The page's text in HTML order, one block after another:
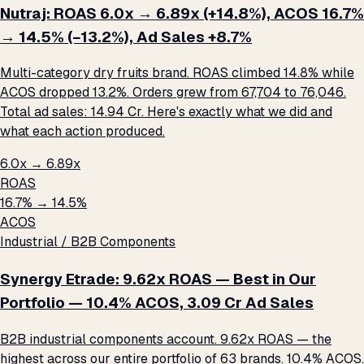
Nutraj: ROAS 6.0x → 6.89x (+14.8%), ACOS 16.7%
→ 14.5% (−13.2%), Ad Sales +8.7%
Multi-category dry fruits brand. ROAS climbed 14.8% while
ACOS dropped 13.2%. Orders grew from 67,704 to 76,046.
Total ad sales: ₹14.94 Cr. Here's exactly what we did and
what each action produced.
6.0x → 6.89x
ROAS
16.7% → 14.5%
ACOS
Industrial / B2B Components
Synergy Etrade: 9.62x ROAS — Best in Our
Portfolio — 10.4% ACOS, ₹3.09 Cr Ad Sales
B2B industrial components account. 9.62x ROAS — the
highest across our entire portfolio of 63 brands. 10.4% ACOS.